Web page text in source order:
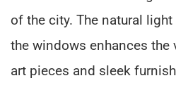
of the city. The natural
the windows enhances
art pieces and sleek